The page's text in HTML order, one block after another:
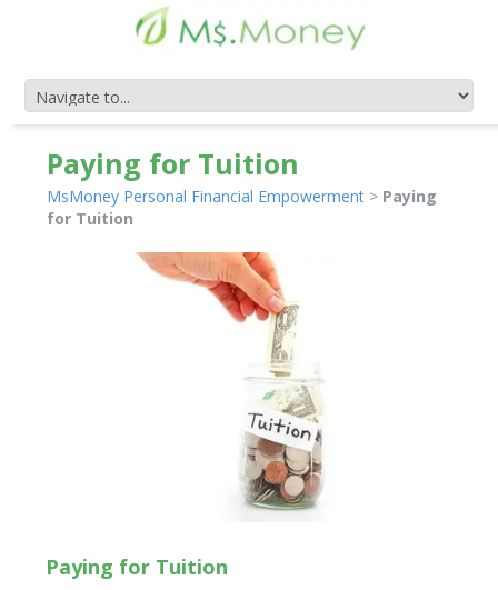
Paying for Tuition
MsMoney Personal Financial Empowerment > Paying
for Tuition
Paying for Tuition